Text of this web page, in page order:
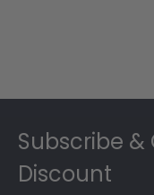
Subscribe &
Discount